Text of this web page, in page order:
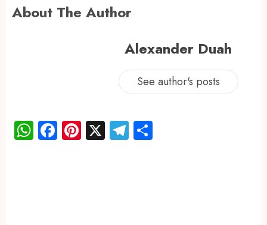
About The Author
Alexander Duah
See author's posts
WhatsApp
Facebook
Pinterest
X Telegram